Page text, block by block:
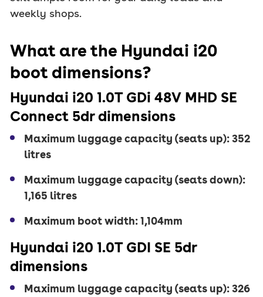
weekly shops.
What are the Hyundai i20
boot dimensions?
Hyundai i20 1.0T GDi 48V MHD SE
Connect 5dr dimensions
Maximum luggage capacity (seats up): 352
litres
Maximum luggage capacity (seats down):
1,165 litres
Maximum boot width: 1,104mm
Hyundai i20 1.0T GDI SE 5dr
dimensions
Maximum luggage capacity (seats up): 326